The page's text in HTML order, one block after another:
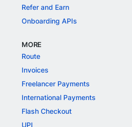
Refer and Earn
Onboarding APIs
MORE
Route
Invoices
Freelancer Payments
International Payments
Flash Checkout
UPI